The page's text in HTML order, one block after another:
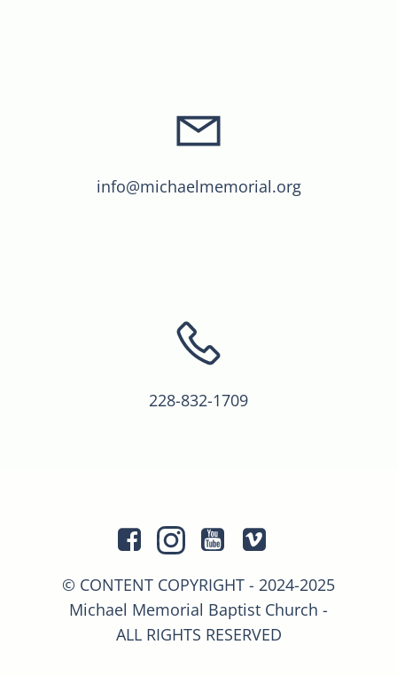
info@michaelmemorial.org
228-832-1709
© CONTENT COPYRIGHT - 2024-2025
Michael Memorial Baptist Church -
ALL RIGHTS RESERVED